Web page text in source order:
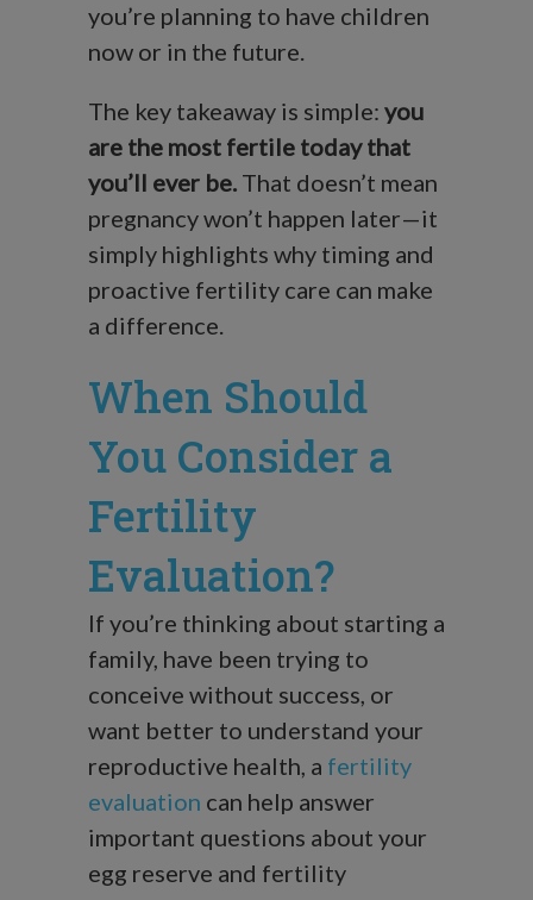
you’re planning to have children
now or in the future.
The key takeaway is simple: you
are the most fertile today that
you’ll ever be. That doesn’t mean
pregnancy won’t happen later—it
simply highlights why timing and
proactive fertility care can make
a difference.
When Should
You Consider a
Fertility
Evaluation?
If you’re thinking about starting a
family, have been trying to
conceive without success, or
want better to understand your
reproductive health, a fertility
evaluation can help answer
important questions about your
egg reserve and fertility